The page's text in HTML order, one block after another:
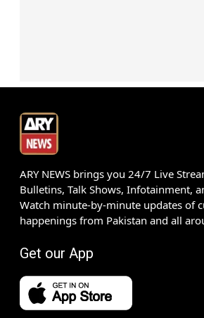
ARY NEWS brings you 24/7 Live
Bulletins, Talk Shows, Infotainment,
Watch minute-by-minute updates of
happenings from Pakistan and all
Get our App